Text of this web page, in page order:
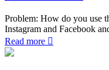
Problem: How do you use
Instagram and Facebook
Read more